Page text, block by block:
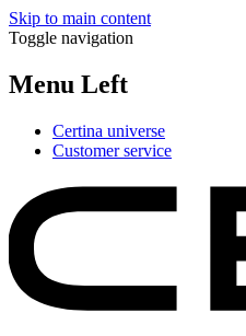
Skip to main content
Toggle navigation
Menu Left
Certina universe
Customer service